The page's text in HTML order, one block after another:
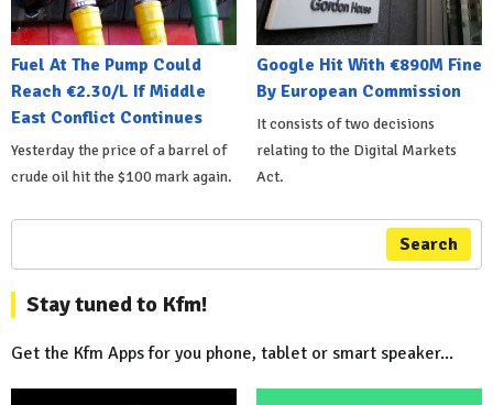
Fuel At The Pump Could
Reach €2.30/L If Middle
East Conflict Continues
Yesterday the price of a barrel of
crude oil hit the $100 mark again.
Google Hit With €890M Fine
By European Commission
It consists of two decisions
relating to the Digital Markets
Act.
Search
Stay tuned to Kfm!
Get the Kfm Apps for you phone, tablet or smart speaker...